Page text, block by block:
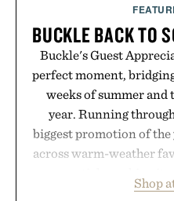
supplement or
are solely those of
BUCKLE BACK TO
Buckle's Guest
perfect moment,
weeks of summer and
year. Running
biggest promotion of
across warm-weather
wardrobe in one trip.
Shop